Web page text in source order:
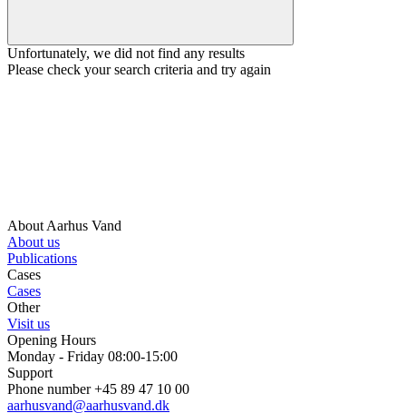
Unfortunately, we did not find any results
Please check your search criteria and try again
About Aarhus Vand
About us
Publications
Cases
Cases
Other
Visit us
Opening Hours
Monday - Friday 08:00-15:00
Support
Phone number +45 89 47 10 00
aarhusvand@aarhusvand.dk